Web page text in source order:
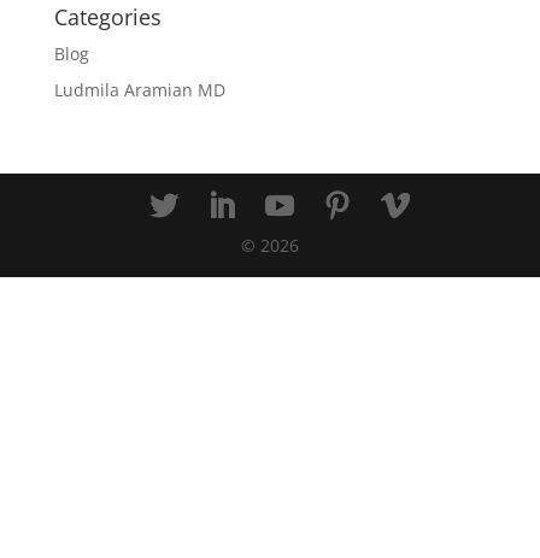
Categories
Blog
Ludmila Aramian MD
© 2026